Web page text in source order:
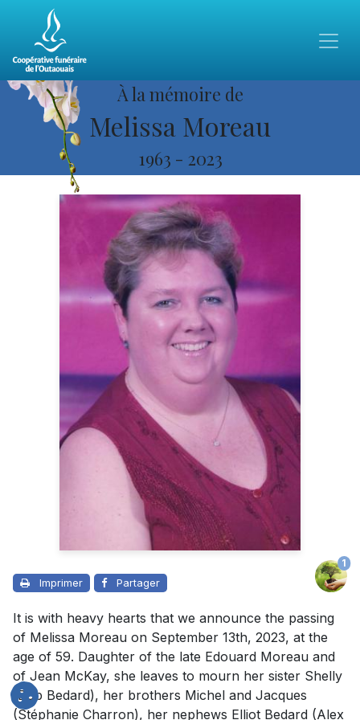
À la mémoire de
Melissa Moreau
1963 - 2023
Imprimer Partager
1
It is with heavy hearts that we announce the passing
of Melissa Moreau on September 13th, 2023, at the
age of 59. Daughter of the late Edouard Moreau and
of Jean McKay, she leaves to mourn her sister Shelly
(Bob Bedard), her brothers Michel and Jacques
(Stéphanie Charron), her nephews Elliot Bedard (Alex